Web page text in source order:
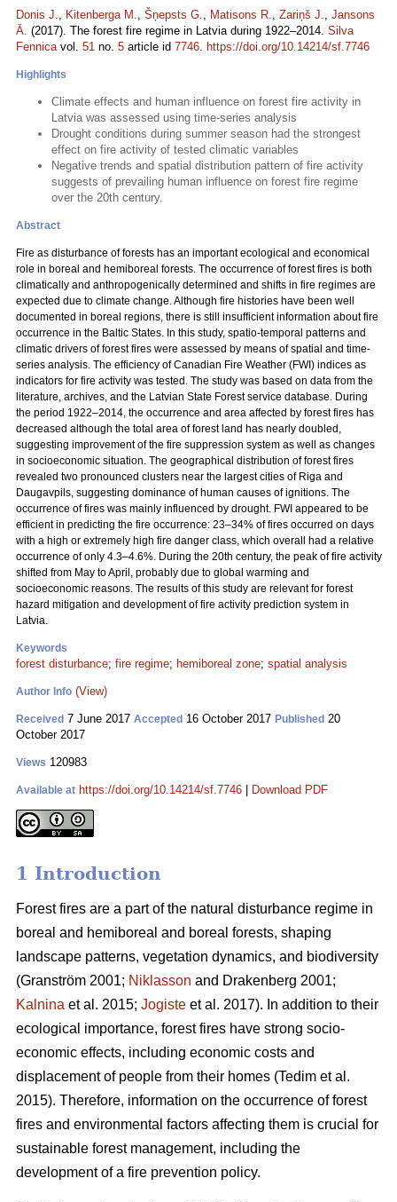
Donis J., Kitenberga M., Šņepsts G., Matisons R., Zariņš J., Jansons
Ā. (2017). The forest fire regime in Latvia during 1922–2014. Silva
Fennicavol. 51 no. 5 article id 7746. https://doi.org/10.14214/sf.7746
Highlights
Climate effects and human influence on forest fire activity in
Latvia was assessed using time-series analysis
Drought conditions during summer season had the strongest
effect on fire activity of tested climatic variables
Negative trends and spatial distribution pattern of fire activity
suggests of prevailing human influence on forest fire regime
over the 20th century.
Abstract
Fire as disturbance of forests has an important ecological and economical
role in boreal and hemiboreal forests. The occurrence of forest fires is both
climatically and anthropogenically determined and shifts in fire regimes are
expected due to climate change. Although fire histories have been well
documented in boreal regions, there is still insufficient information about fire
occurrence in the Baltic States. In this study, spatio-temporal patterns and
climatic drivers of forest fires were assessed by means of spatial and time-
series analysis. The efficiency of Canadian Fire Weather (FWI) indices as
indicators for fire activity was tested. The study was based on data from the
literature, archives, and the Latvian State Forest service database. During
the period 1922–2014, the occurrence and area affected by forest fires has
decreased although the total area of forest land has nearly doubled,
suggesting improvement of the fire suppression system as well as changes
in socioeconomic situation. The geographical distribution of forest fires
revealed two pronounced clusters near the largest cities of Riga and
Daugavpils, suggesting dominance of human causes of ignitions. The
occurrence of fires was mainly influenced by drought. FWI appeared to be
efficient in predicting the fire occurrence: 23–34% of fires occurred on days
with a high or extremely high fire danger class, which overall had a relative
occurrence of only 4.3–4.6%. During the 20th century, the peak of fire activity
shifted from May to April, probably due to global warming and
socioeconomic reasons. The results of this study are relevant for forest
hazard mitigation and development of fire activity prediction system in
Latvia.
Keywords
forest disturbance; fire regime; hemiboreal zone; spatial analysis
Author Info (View)
Received 7 June 2017 Accepted 16 October 2017 Published 20
October 2017
Views 120983
Available at https://doi.org/10.14214/sf.7746 Download PDF
1 Introduction
Forest fires are a part of the natural disturbance regime in
boreal and hemiboreal and boreal forests, shaping
landscape patterns, vegetation dynamics, and biodiversity
(Granström 2001; Niklasson and Drakenberg 2001;
Kalnina et al. 2015; Jogiste et al. 2017). In addition to their
ecological importance, forest fires have strong socio-
economic effects, including economic costs and
displacement of people from their homes (Tedim et al.
2015). Therefore, information on the occurrence of forest
fires and environmental factors affecting them is crucial for
sustainable forest management, including the
development of a fire prevention policy.